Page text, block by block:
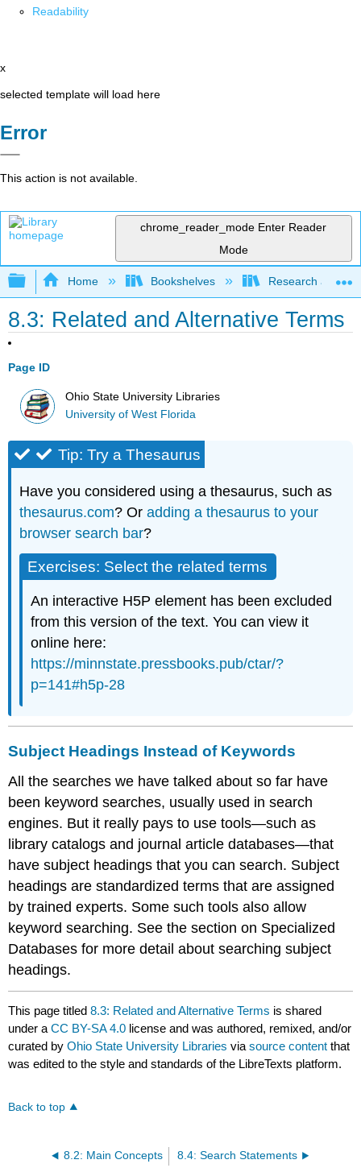
Readability
x
selected template will load here
Error
This action is not available.
chrome_reader_mode Enter Reader
Mode
Expand/collapse global hierarchy
Home Bookshelves Research and
8.3: Related and Alternative Terms
Page ID
Ohio State University Libraries
University of West Florida
Tip:Try a Thesaurus
Have you considered using a thesaurus, such as
thesaurus.com? Oradding a thesaurus to your
browser search bar?
Exercises: Select the related terms
An interactive H5P element has been excluded
from this version of the text. You can view it
online here:
https://minnstate.pressbooks.pub/ctar/?
p=141#h5p-28
Subject Headings Instead of Keywords
All the searches we have talked about so far have
been keyword searches, usually used in search
engines. But it really pays to use tools—such as
library catalogs and journal article databases—that
have subject headings that you can search. Subject
headings are standardized terms that are assigned
by trained experts. Some such tools also allow
keyword searching. See the section on Specialized
Databases for more detail about searching subject
headings.
This page titled8.3: Related and Alternative Terms is shared
under aCC BY-SA 4.0 license and was authored, remixed, and/or
curated byOhio State University Libraries viasource content that
was edited to the style and standards of the LibreTexts platform.
Back to top
8.2: Main Concepts 8.4: Search Statements